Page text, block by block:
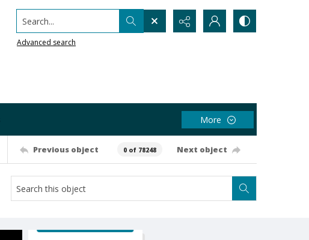
Search...
Advanced search
More
Previous object 0 of 78248 Next object